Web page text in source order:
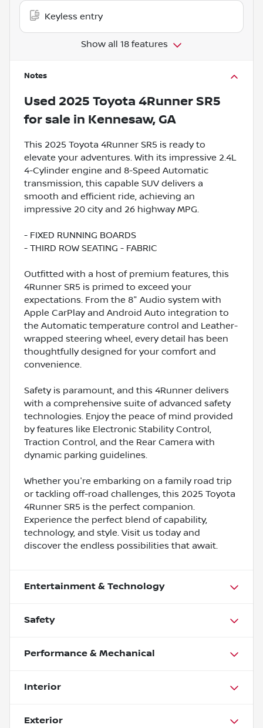
Keyless entry
Show all 18 features
Notes
Used 2025 Toyota 4Runner SR5
for sale in Kennesaw, GA
This 2025 Toyota 4Runner SR5 is ready to
elevate your adventures. With its impressive 2.4L
4-Cylinder engine and 8-Speed Automatic
transmission, this capable SUV delivers a
smooth and efficient ride, achieving an
impressive 20 city and 26 highway MPG.
- FIXED RUNNING BOARDS
- THIRD ROW SEATING - FABRIC
Outfitted with a host of premium features, this
4Runner SR5 is primed to exceed your
expectations. From the 8" Audio system with
Apple CarPlay and Android Auto integration to
the Automatic temperature control and Leather-
wrapped steering wheel, every detail has been
thoughtfully designed for your comfort and
convenience.
Safety is paramount, and this 4Runner delivers
with a comprehensive suite of advanced safety
technologies. Enjoy the peace of mind provided
by features like Electronic Stability Control,
Traction Control, and the Rear Camera with
dynamic parking guidelines.
Whether you're embarking on a family road trip
or tackling off-road challenges, this 2025 Toyota
4Runner SR5 is the perfect companion.
Experience the perfect blend of capability,
technology, and style. Visit us today and
discover the endless possibilities that await.
Entertainment & Technology
Safety
Performance & Mechanical
Interior
Exterior